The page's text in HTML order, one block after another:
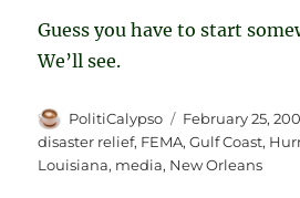
Guess you have to start
We’ll see.
Author
PolitiCalypso
Posted
on
February 25,
disaster relief, FEMA,Gulf Coast,
Louisiana, media, New Orleans